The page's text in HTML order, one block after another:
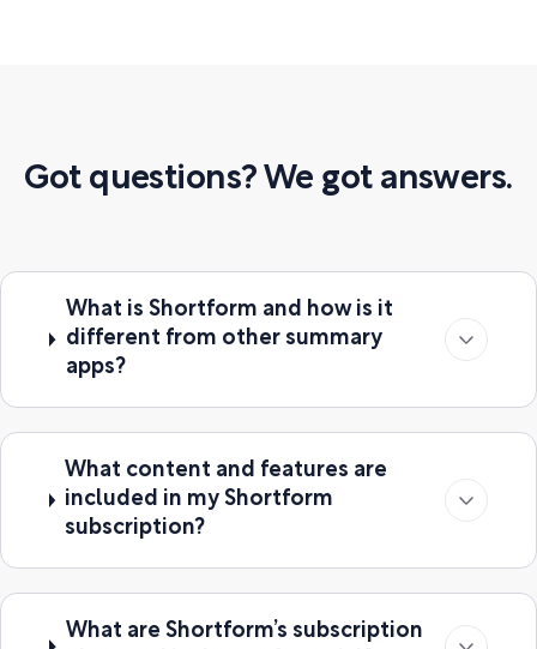
Got questions? We got answers.
What is Shortform and how is it
different from other summary
apps?
What content and features are
included in my Shortform
subscription?
What are Shortform’s subscription